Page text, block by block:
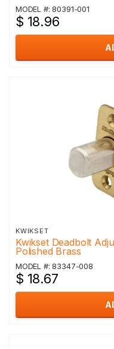
MODEL #: 80391-001
$ 18.96
KWIKSET
Kwikset Deadbolt
Polished Brass
MODEL #: 83347-008
$ 18.67